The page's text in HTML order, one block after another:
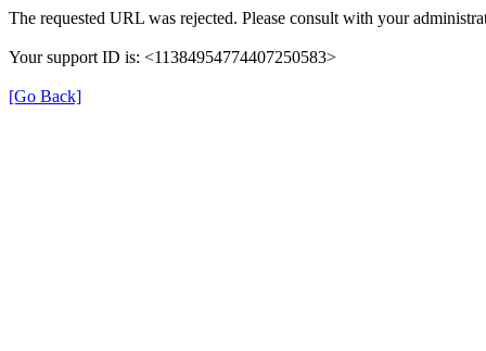
The requested URL was rejected. Please consult with your
Your support ID is: <11384954774407250583>
[Go Back]